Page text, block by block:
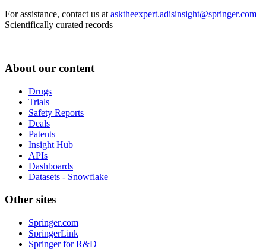
For assistance, contact us at asktheexpert.adisinsight@springer.com
Scientifically curated records
About our content
Drugs
Trials
Safety Reports
Deals
Patents
Insight Hub
APIs
Dashboards
Datasets - Snowflake
Other sites
Springer.com
SpringerLink
Springer for R&D